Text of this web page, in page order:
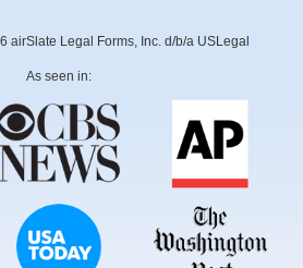
airSlate Legal Forms, Inc. d/b/a USLegal
As seen in: